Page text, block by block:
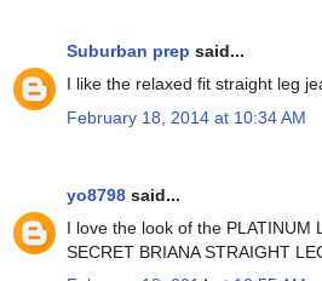
Suburban prep said...
I like the relaxed fit straight leg
February 18, 2014 at 10:34 AM
yo8798 said...
I love the look of the PLATINUM
SECRET BRIANA STRAIGHT